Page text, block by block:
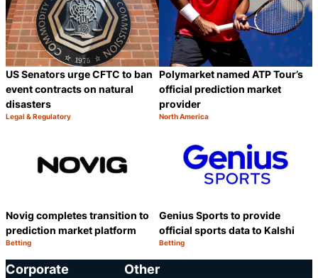
US Senators urge CFTC to ban
event contracts on natural
disasters
Category:
Legal & Regulatory
Polymarket named ATP Tour’s
official prediction market
provider
Category:
North America
Novig completes transition to
prediction market platform
Category:
Betting
Share
Genius Sports to provide
official sports data to Kalshi
Category:
Betting
Corporate Other